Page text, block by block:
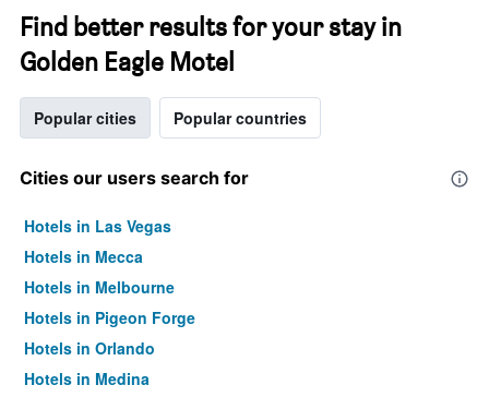
Find better results for your stay in
Golden Eagle Motel
Popular cities Popular countries
Cities our users search for
Hotels in Las Vegas
Hotels in Mecca
Hotels in Melbourne
Hotels in Pigeon Forge
Hotels in Orlando
Hotels in Medina